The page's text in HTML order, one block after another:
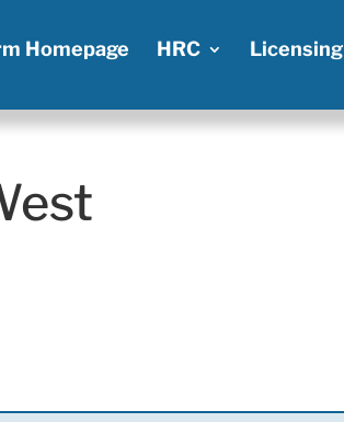
Homepage HRC Licensing